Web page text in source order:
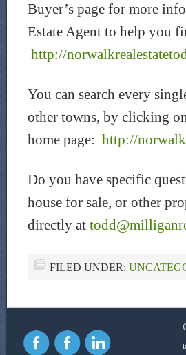
Buyer’s page for more
Estate Agent to help you
http://
You can search every
other towns, by clicking
home page: http://
Do you have specific
house for sale, or other
directly at
FILED UNDER: